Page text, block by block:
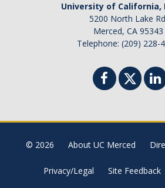
University of California,
5200 North Lake
Merced, CA 95343
Telephone: (209) 228-
© 2026 About UC Merced
Privacy/Legal Site Feedback